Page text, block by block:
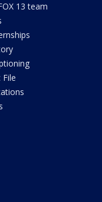
13 team
File